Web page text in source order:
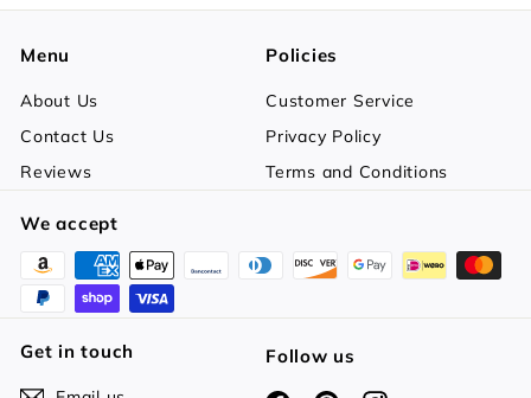
Menu
About Us
Contact Us
Reviews
Policies
Customer Service
Privacy Policy
Terms and Conditions
We accept
Get in touch Follow us